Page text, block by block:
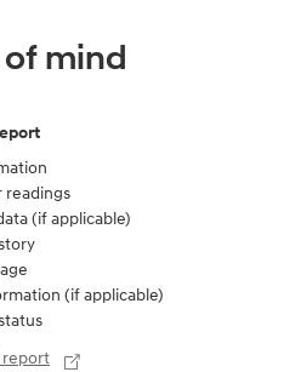
mind
readings
(if applicable)
(if applicable)
report